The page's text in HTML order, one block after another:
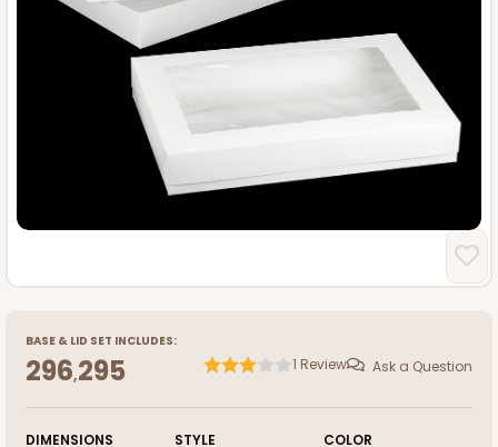
BASE & LID SET INCLUDES:
296,295 1 Review Ask a Question
DIMENSIONS
STYLE
COLOR